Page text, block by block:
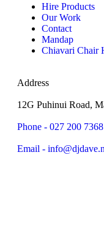
Hire Products
Our Work
Contact
Mandap
Chiavari Chair
Address
12G Puhinui Road,
Phone - 027 200 7368
Email -